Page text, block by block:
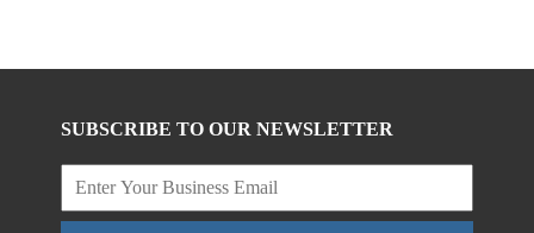
SUBSCRIBE TO OUR NEWSLETTER